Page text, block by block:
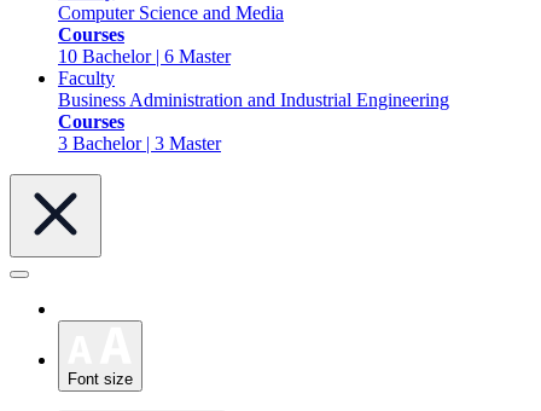
Computer Science and Media
Courses
10 Bachelor | 6 Master
Faculty
Business Administration and Industrial Engineering
Courses
3 Bachelor | 3 Master
Font size